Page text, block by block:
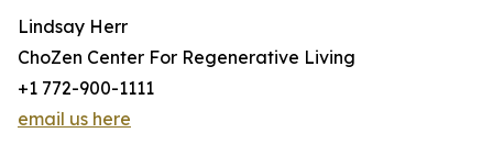
Lindsay Herr
ChoZen Center For Regenerative Living
+1 772-900-1111
email us here